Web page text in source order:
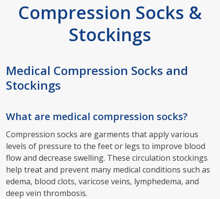
Compression Socks &
Stockings
Medical Compression Socks and
Stockings
What are medical compression socks?
Compression socks are garments that apply various
levels of pressure to the feet or legs to improve blood
flow and decrease swelling. These circulation stockings
help treat and prevent many medical conditions such as
edema, blood clots, varicose veins, lymphedema, and
deep vein thrombosis.